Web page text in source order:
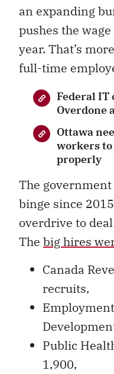
an expanding
pushes the
year. That’s
full-time
Federal
Overdone
Ottawa
workers to
properly
The
binge since
overdrive to
The big hires
Canada
recruits,
Public
1,900,